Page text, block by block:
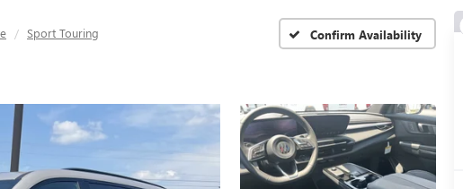
Sport Touring Confirm Availability